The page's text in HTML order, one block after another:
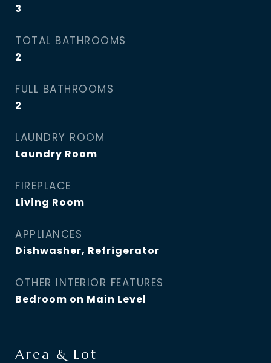
3
TOTAL BATHROOMS
2
FULL BATHROOMS
2
LAUNDRY ROOM
Laundry Room
FIREPLACE
Living Room
APPLIANCES
Dishwasher, Refrigerator
OTHER INTERIOR FEATURES
Bedroom on Main Level
Area & Lot